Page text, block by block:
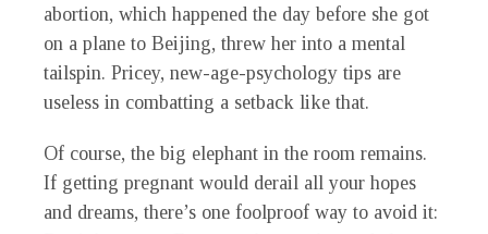
abortion, which happened the day before she got
on a plane to Beijing, threw her into a mental
tailspin. Pricey, new-age-psychology tips are
useless in combatting a setback like that.
Of course, the big elephant in the room remains.
If getting pregnant would derail all your hopes
and dreams, there’s one foolproof way to avoid it: